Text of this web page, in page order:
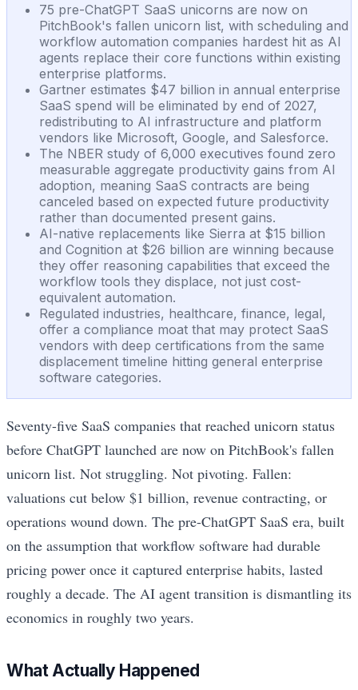
75 pre-ChatGPT SaaS unicorns are now on
PitchBook's fallen unicorn list, with scheduling and
workflow automation companies hardest hit as AI
agents replace their core functions within existing
enterprise platforms.
Gartner estimates $47 billion in annual enterprise
SaaS spend will be eliminated by end of 2027,
redistributing to AI infrastructure and platform
vendors like Microsoft, Google, and Salesforce.
The NBER study of 6,000 executives found zero
measurable aggregate productivity gains from AI
adoption, meaning SaaS contracts are being
canceled based on expected future productivity
rather than documented present gains.
AI-native replacements like Sierra at $15 billion
and Cognition at $26 billion are winning because
they offer reasoning capabilities that exceed the
workflow tools they displace, not just cost-
equivalent automation.
Regulated industries, healthcare, finance, legal,
offer a compliance moat that may protect SaaS
vendors with deep certifications from the same
displacement timeline hitting general enterprise
software categories.
Seventy-five SaaS companies that reached unicorn status
before ChatGPT launched are now on PitchBook's fallen
unicorn list. Not struggling. Not pivoting. Fallen:
valuations cut below $1 billion, revenue contracting, or
operations wound down. The pre-ChatGPT SaaS era, built
on the assumption that workflow software had durable
pricing power once it captured enterprise habits, lasted
roughly a decade. The AI agent transition is dismantling its
economics in roughly two years.
What Actually Happened